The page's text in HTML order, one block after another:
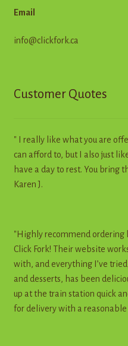
Email
info@clickfork.ca
Customer Quotes
" I really like what you are
can afford to, but I also just
have a day to rest. You bring
Karen J.
"Highly recommend ordering
Click Fork! Their website
with, and everything I’ve
and desserts, has been
up at the train station quick
for delivery with a reasonable